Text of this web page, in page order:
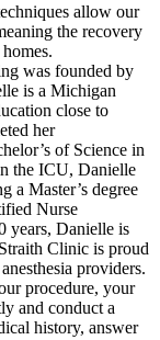
allow our
the recovery
was founded by
is a Michigan
close to
her
of Science in
the ICU, Danielle
a Master’s degree
Nurse
years, Danielle is
Clinic is proud
providers.
procedure, your
and conduct a
history, answer